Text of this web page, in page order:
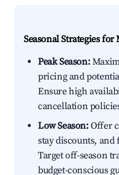
Seasonal Strategies
Peak Season:
pricing and
Ensure high
cancellation
Low Season:Offer
stay discounts,
Target off-season
budget-conscious